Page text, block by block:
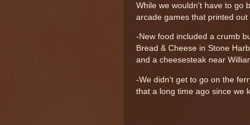
While we wouldn't have to go
arcade games that printed out
-New food included a crumb
Bread & Cheese in Stone
and a cheesesteak near
-We didn't get to go on the
that a long time ago since we